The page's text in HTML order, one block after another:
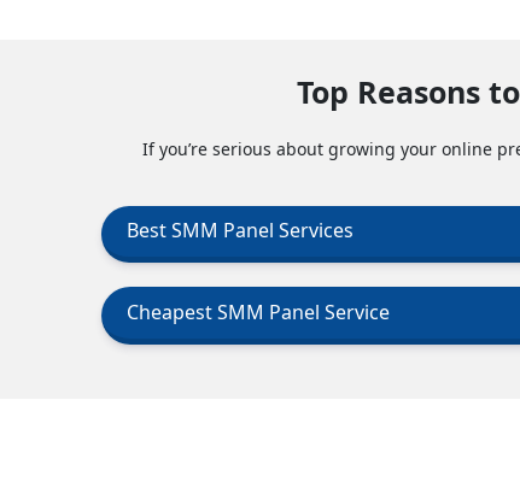
Top Reasons
If you’re serious about growing your online
Best SMM Panel Services
Cheapest SMM Panel Service